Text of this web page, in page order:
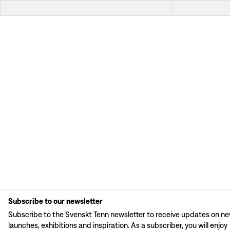
Subscribe to our newsletter
Subscribe to the Svenskt Tenn newsletter to receive updates on
launches, exhibitions and inspiration. As a subscriber, you will enjoy